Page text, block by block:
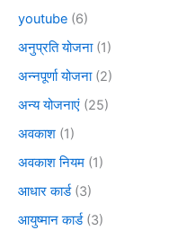
youtube (6)
अनुप्रति योजना(1)
अन्नपूर्णा योजना(2)
अन्य योजनाएं (25)
अवकाश (1)
अवकाश नियम (1)
आधार कार्ड(3)
आयुष्मान कार्ड(3)